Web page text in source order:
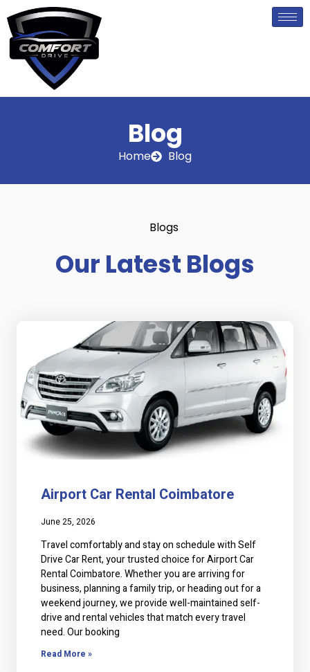
to
content
Blog
Home Blog
Blogs
Our Latest Blogs
Airport Car Rental Coimbatore
June 25, 2026
Travel comfortably and stay on schedule with Self
Drive Car Rent, your trusted choice for Airport Car
Rental Coimbatore. Whether you are arriving for
business, planning a family trip, or heading out for a
weekend journey, we provide well-maintained self-
drive and rental vehicles that match every travel
need. Our booking
Read More »
g
e
g
e